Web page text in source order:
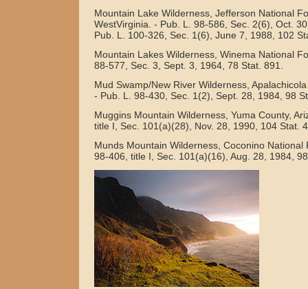
Mountain Lake Wilderness, Jefferson National
WestVirginia. - Pub. L. 98-586, Sec. 2(6), Oct.
Pub. L. 100-326, Sec. 1(6), June 7, 1988, 102
Mountain Lakes Wilderness, Winema National
88-577, Sec. 3, Sept. 3, 1964, 78 Stat. 891.
Mud Swamp/New River Wilderness,
- Pub. L. 98-430, Sec. 1(2), Sept. 28, 1984, 98
Muggins Mountain Wilderness, Yuma County,
title I, Sec. 101(a)(28), Nov. 28, 1990, 104 Stat.
Munds Mountain Wilderness, Coconino National
98-406, title I, Sec. 101(a)(16), Aug. 28, 1984,